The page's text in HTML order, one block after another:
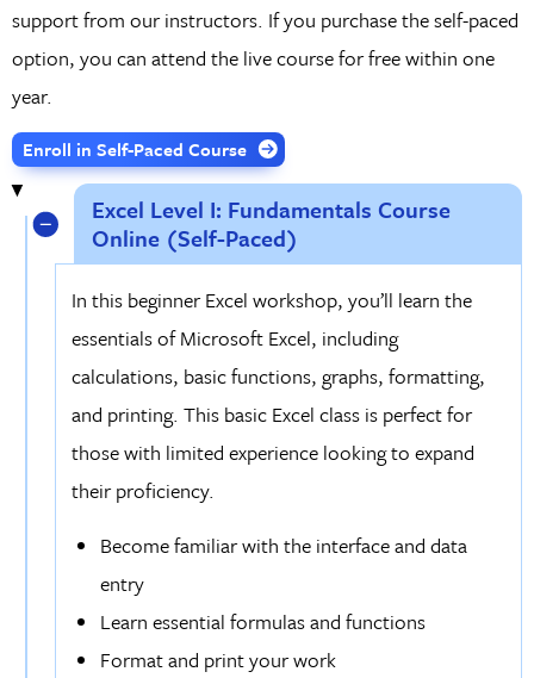
support from our instructors. If you purchase the self-paced
option, you can attend the live course for free within one
year.
Enroll in Self-Paced Course
Excel Level I: Fundamentals Course
Online (Self-Paced)
In this beginner Excel workshop, you’ll learn the
essentials of Microsoft Excel, including
calculations, basic functions, graphs, formatting,
and printing. This basic Excel class is perfect for
those with limited experience looking to expand
their proficiency.
Become familiar with the interface and data
entry
Learn essential formulas and functions
Format and print your work